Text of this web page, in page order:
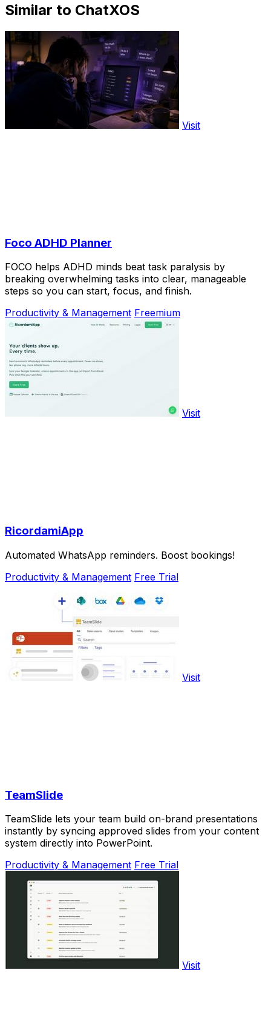
Similar to ChatXOS
Visit
Foco ADHD Planner
FOCO helps ADHD minds beat task paralysis by
breaking overwhelming tasks into clear, manageable
steps so you can start, focus, and finish.
Productivity & Management Freemium
Visit
RicordamiApp
Automated WhatsApp reminders. Boost bookings!
Productivity & Management Free Trial
Visit
TeamSlide
TeamSlide lets your team build on-brand presentations
instantly by syncing approved slides from your content
system directly into PowerPoint.
Productivity & Management Free Trial
Visit